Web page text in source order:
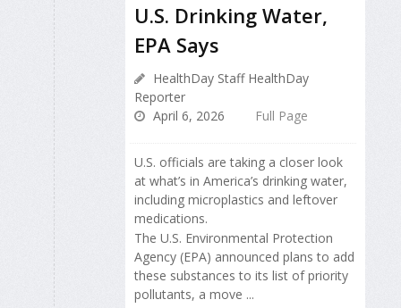
U.S. Drinking Water,
EPA Says
HealthDay Staff HealthDay
Reporter
April 6, 2026
Full Page
U.S. officials are taking a closer look
at what’s in America’s drinking water,
including microplastics and leftover
medications.
The U.S. Environmental Protection
Agency (EPA) announced plans to add
these substances to its list of priority
pollutants, a move ...